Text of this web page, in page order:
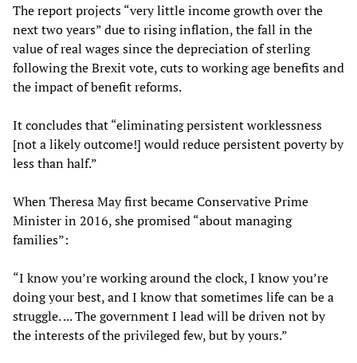
The report projects “very little income growth over the
next two years” due to rising inflation, the fall in the
value of real wages since the depreciation of sterling
following the Brexit vote, cuts to working age benefits and
the impact of benefit reforms.
It concludes that “eliminating persistent worklessness
[not a likely outcome!] would reduce persistent poverty by
less than half.”
When Theresa May first became Conservative Prime
Minister in 2016, she promised “about managing
families”:
“I know you’re working around the clock, I know you’re
doing your best, and I know that sometimes life can be a
struggle. ... The government I lead will be driven not by
the interests of the privileged few, but by yours.”